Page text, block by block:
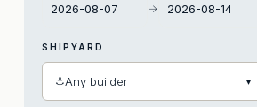
→
SHIPYARD
⚓Any builder ▾